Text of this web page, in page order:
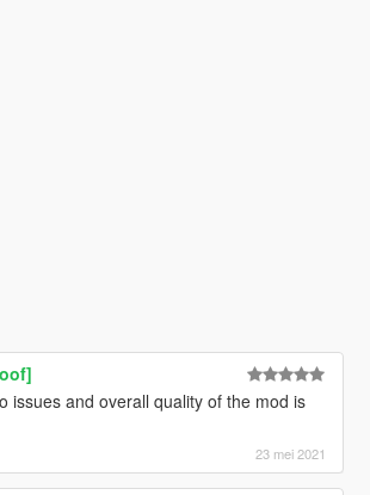
issues and overall quality of the mod is
23 mei 2021